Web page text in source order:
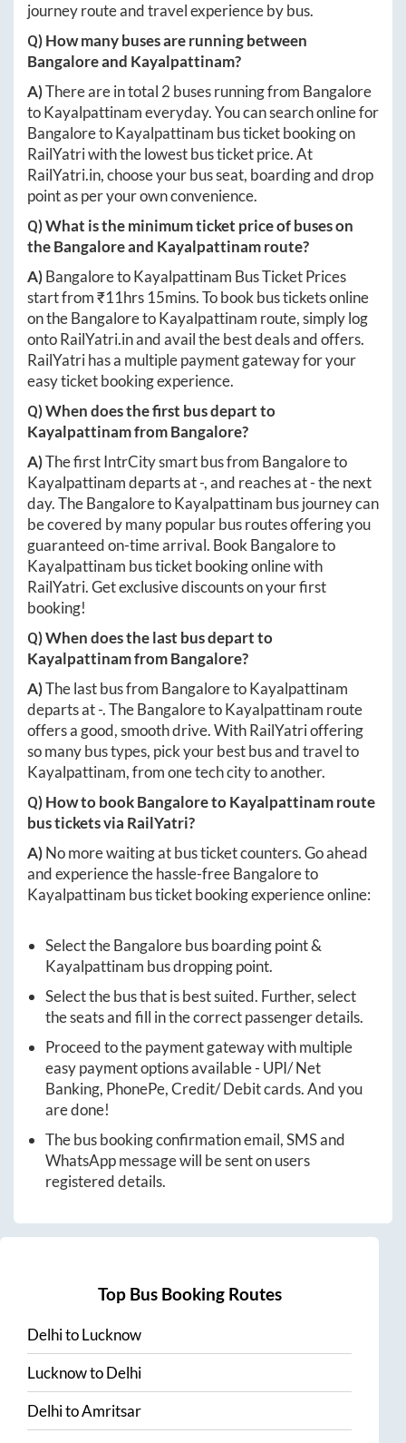
journey route and travel experience by bus.
Q) How many buses are running between
Bangaloreand Kayalpattinam?
A)There are in total 2 buses running from Bangalore
toKayalpattinameveryday. You can search online for
BangaloretoKayalpattinam bus ticket booking on
RailYatri with the lowest bus ticket price. At
RailYatri.in, choose your bus seat, boarding and drop
point as per your own convenience.
Q) What is the minimum ticket price of buses on
theBangaloreand Kayalpattinamroute?
A)BangaloretoKayalpattinam Bus Ticket Prices
start from ₹11hrs 15mins. To book bus tickets online
on theBangaloretoKayalpattinam route, simply log
ontoRailYatri.inand avail the best deals and offers.
RailYatri has a multiple payment gateway for your
easy ticket booking experience.
Q) When does the first bus depart to
KayalpattinamfromBangalore?
A)The first IntrCity smart bus from Bangaloreto
Kayalpattinamdeparts at-, and reaches at-the next
day. TheBangaloretoKayalpattinam bus journey can
be covered by many popular bus routes offering you
guaranteed on-time arrival. Book Bangaloreto
Kayalpattinam bus ticket booking online with
RailYatri. Get exclusive discounts on your first
booking!
Q) When does the last bus depart to
KayalpattinamfromBangalore?
A)The last bus from BangaloretoKayalpattinam
departs at-. TheBangaloretoKayalpattinam route
offers a good, smooth drive. With RailYatri offering
so many bus types, pick your best bus and travel to
Kayalpattinam, from one tech city to another.
Q) How to bookBangaloretoKayalpattinamroute
bus tickets via RailYatri?
A)No more waiting at bus ticket counters. Go ahead
and experience the hassle-freeBangaloreto
Kayalpattinam bus ticket booking experience online:
Select theBangalorebus boarding point &
Kayalpattinam bus dropping point.
Select the bus that is best suited. Further, select
the seats and fill in the correct passenger details.
Proceed to the payment gateway with multiple
easy payment options available - UPI/ Net
Banking, PhonePe, Credit/ Debit cards. And you
are done!
The bus booking confirmation email, SMS and
WhatsApp message will be sent on users
registered details.
Top Bus Booking Routes
DelhitoLucknow
LucknowtoDelhi
DelhitoAmritsar